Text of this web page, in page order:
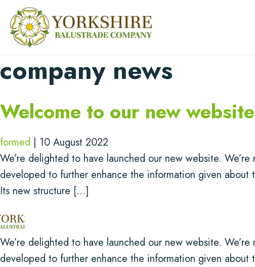
company news
Welcome to our new website
formed | 10 August 2022
We’re delighted to have launched our new website.
developed to further enhance the information given
Its new structure […]
We’re delighted to have launched our new website.
developed to further enhance the information given